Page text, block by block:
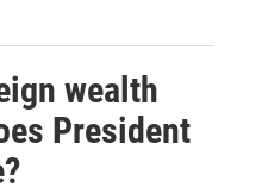
wealth
President